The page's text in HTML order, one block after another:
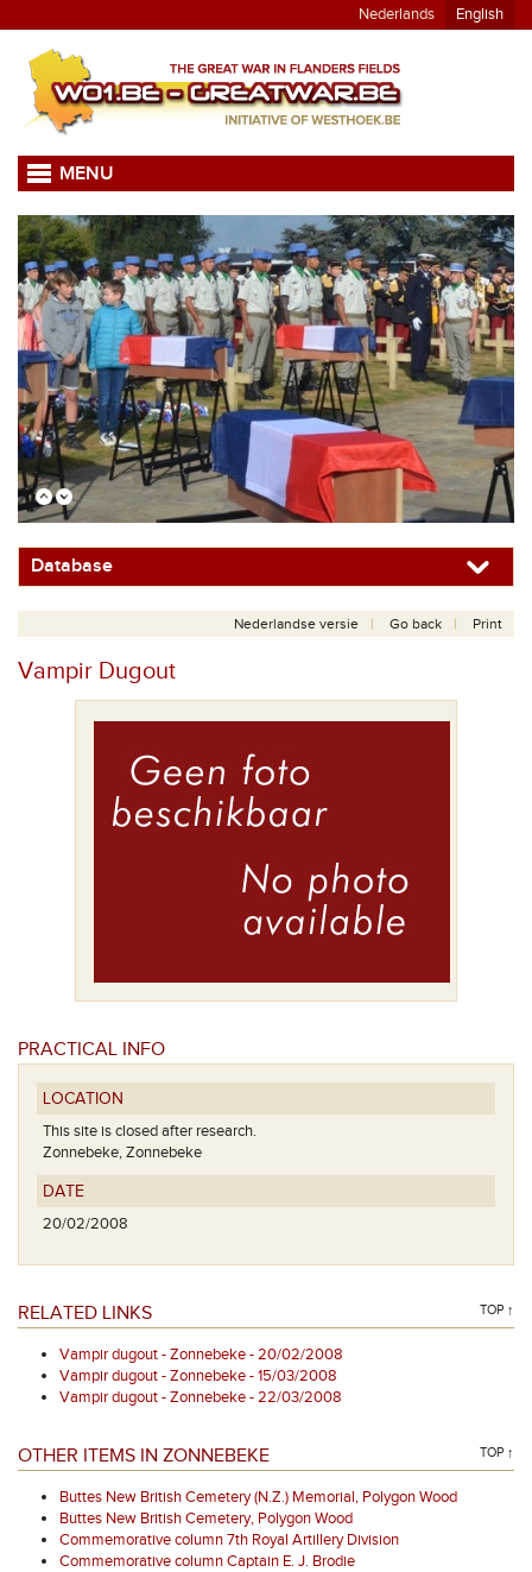
Nederlands English
MENU
Database
Nederlandse versie Go back Print
Vampir Dugout
PRACTICAL INFO
LOCATION
This site is closed after research.
Zonnebeke, Zonnebeke
DATE
20/02/2008
RELATED LINKS TOP ↑
Vampir dugout - Zonnebeke - 20/02/2008
Vampir dugout - Zonnebeke - 15/03/2008
Vampir dugout - Zonnebeke - 22/03/2008
OTHER ITEMS IN ZONNEBEKE TOP ↑
Buttes New British Cemetery (N.Z.) Memorial, Polygon Wood
Buttes New British Cemetery, Polygon Wood
Commemorative column 7th Royal Artillery Division
Commemorative column Captain E. J. Brodie